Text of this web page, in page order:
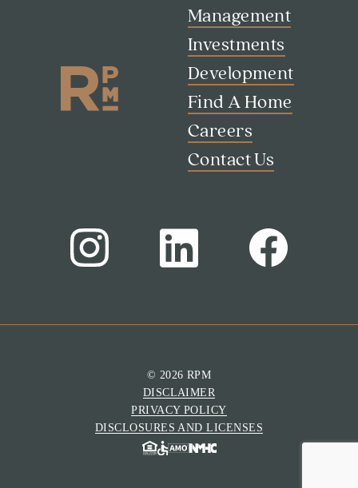
Investor Portal
Residents
Management
Investments
Development
Find A Home
Careers
Contact Us
© 2026 RPM
DISCLAIMER
PRIVACY POLICY
DISCLOSURES AND LICENSES